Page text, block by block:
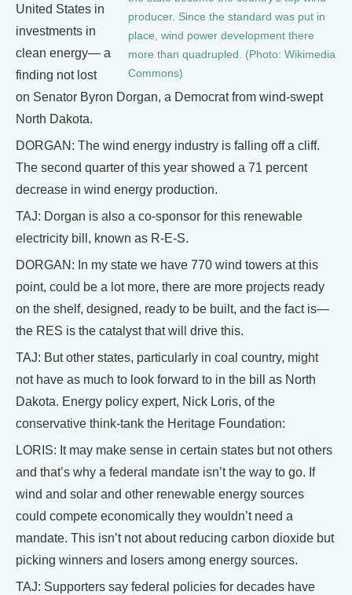
producer. Since the standard was put in
place, wind power development there
more than quadrupled. (Photo: Wikimedia
Commons)
United States in
investments in
clean energy— a
finding not lost
on Senator Byron Dorgan, a Democrat from wind-swept
North Dakota.
DORGAN: The wind energy industry is falling off a cliff.
The second quarter of this year showed a 71 percent
decrease in wind energy production.
TAJ: Dorgan is also a co-sponsor for this renewable
electricity bill, known as R-E-S.
DORGAN: In my state we have 770 wind towers at this
point, could be a lot more, there are more projects ready
on the shelf, designed, ready to be built, and the fact is—
the RES is the catalyst that will drive this.
TAJ: But other states, particularly in coal country, might
not have as much to look forward to in the bill as North
Dakota. Energy policy expert, Nick Loris, of the
conservative think-tank the Heritage Foundation:
LORIS: It may make sense in certain states but not others
and that’s why a federal mandate isn’t the way to go. If
wind and solar and other renewable energy sources
could compete economically they wouldn’t need a
mandate. This isn’t not about reducing carbon dioxide but
picking winners and losers among energy sources.
TAJ: Supporters say federal policies for decades have